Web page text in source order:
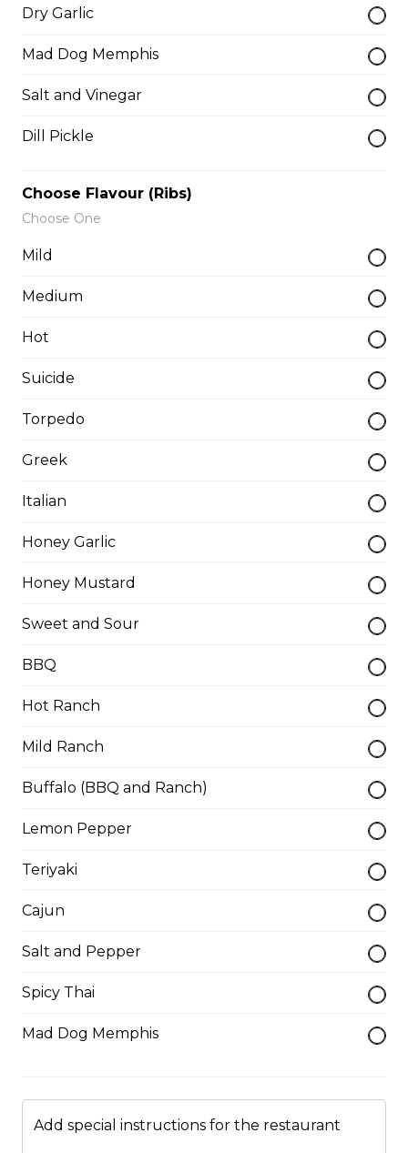
salsa and sour cream.
Served with choice of sauce and cheese.
$15.00
Poutine
cheese.
$11.00
Served with Thai sauce.
$14.00
Battered Mushrooms
$10.00
Taco Salad
Lettuce, tomatoes, onions, and cheddar cheese.
Served with sour cream and salsa.
$12.00
Dry Garlic
Mad Dog Memphis
Salt and Vinegar
Dill Pickle
Choose Flavour (Ribs)
Choose One
Mild
Medium
Hot
Suicide
Torpedo
Greek
Italian
Honey Garlic
Honey Mustard
Sweet and Sour
BBQ
Hot Ranch
Mild Ranch
Buffalo (BBQ and Ranch)
Lemon Pepper
Teriyaki
Cajun
Salt and Pepper
Spicy Thai
Mad Dog Memphis
Add special instructions for the restaurant